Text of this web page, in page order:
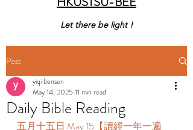
Let there be light !
Post
Daily Bible Reading
yiqi bensen
May 14, 2025 11 min read
五月十五日 May 15【讀經一年一遍